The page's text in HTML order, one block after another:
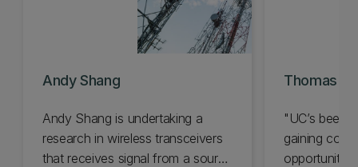
Andy Shang
Andy Shang is undertaking a
research in wireless transceivers
that receives signal from a source
Thomas
"UC’s been
gaining